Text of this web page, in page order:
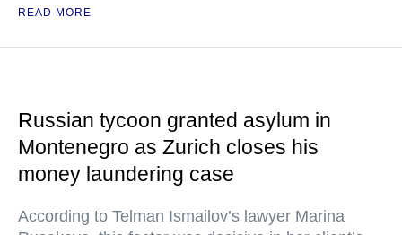
READ MORE
Russian tycoon granted asylum in
Montenegro as Zurich closes his
money laundering case
According to Telman Ismailov’s lawyer Marina